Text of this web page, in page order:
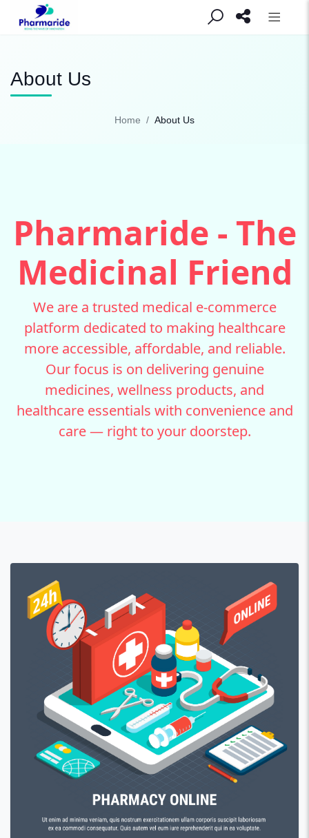
About Us
Home About Us
Pharmaride - The
Medicinal Friend
We are a trusted medical e-commerce
platform dedicated to making healthcare
more accessible, affordable, and reliable.
Our focus is on delivering genuine
medicines, wellness products, and
healthcare essentials with convenience and
care — right to your doorstep.